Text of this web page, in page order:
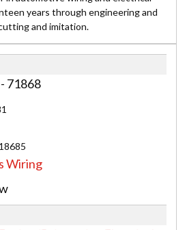
years through engineering and
and imitation.
71868
Wiring